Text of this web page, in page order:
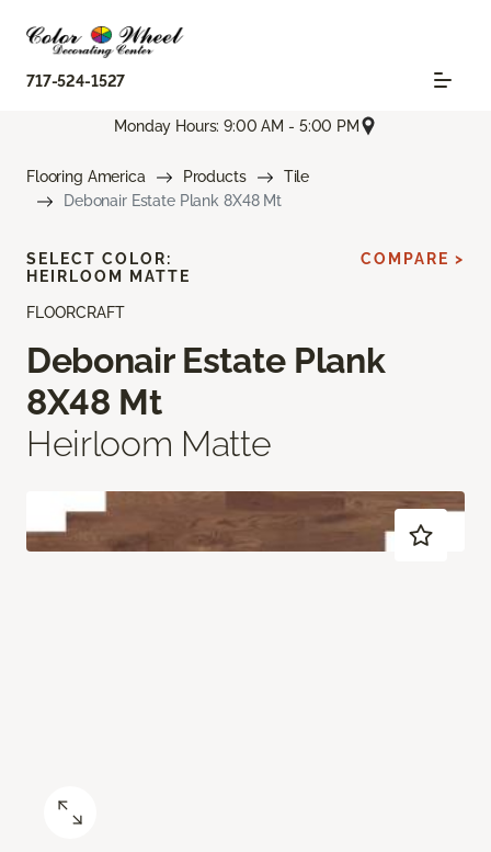
717-524-1527
Monday Hours: 9:00 AM - 5:00 PM
Flooring America Products
Tile
Debonair Estate Plank 8X48 Mt
FLOORCRAFT
Debonair Estate Plank
8X48 Mt
Heirloom Matte
SELECT COLOR:
HEIRLOOM MATTE
COMPARE >